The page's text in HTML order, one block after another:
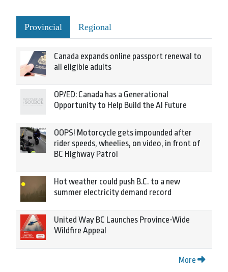
Provincial Regional
Canada expands online passport renewal to
all eligible adults
OP/ED: Canada has a Generational
Opportunity to Help Build the AI Future
OOPS! Motorcycle gets impounded after
rider speeds, wheelies, on video, in front of
BC Highway Patrol
Hot weather could push B.C. to a new
summer electricity demand record
United Way BC Launches Province-Wide
Wildfire Appeal
More